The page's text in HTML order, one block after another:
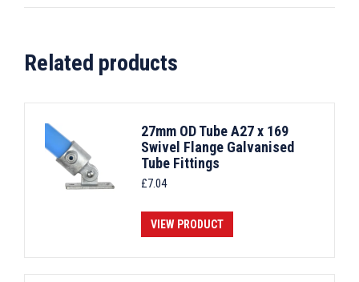
Related products
27mm OD Tube A27 x 169
Swivel Flange Galvanised
Tube Fittings
£7.04
VIEW PRODUCT